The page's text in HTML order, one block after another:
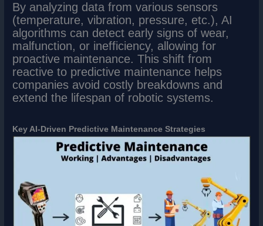
By analyzing data from various sensors
(temperature, vibration, pressure, etc.), AI
algorithms can detect early signs of wear,
malfunction, or inefficiency, allowing for
proactive maintenance. This shift from
reactive to predictive maintenance helps
companies avoid costly breakdowns and
extend the lifespan of robotic systems.
Key AI-Driven Predictive Maintenance Strategies